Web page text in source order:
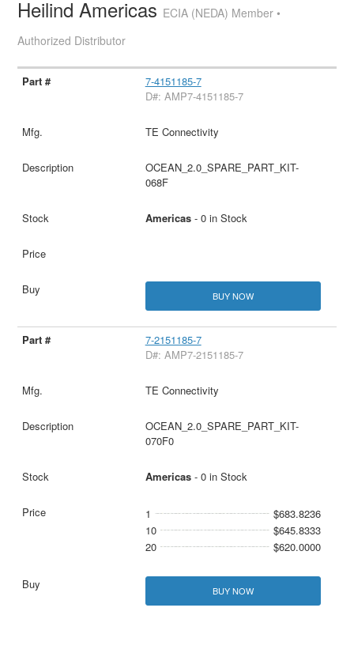
Heilind Americas ECIA (NEDA) Member •
Authorized Distributor
7-4151185-7
D#: AMP7-4151185-7
TE Connectivity
OCEAN_2.0_SPARE_PART_KIT-
068F
Americas- 0 in Stock
BUY NOW
7-2151185-7
D#: AMP7-2151185-7
TE Connectivity
OCEAN_2.0_SPARE_PART_KIT-
070F0
Americas- 0 in Stock
1
$683.8236
10
$645.8333
20
$620.0000
BUY NOW